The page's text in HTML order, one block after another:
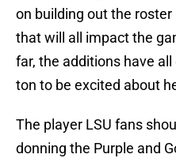
on building out the
that will all impact the
far, the additions have
ton to be excited about
The player LSU fans
donning the Purple and